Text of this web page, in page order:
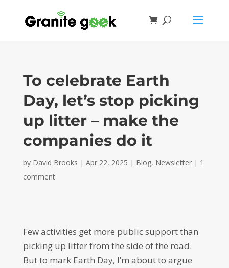
To celebrate Earth
Day, let’s stop picking
up litter – make the
companies do it
by David Brooks | Apr 22, 2025 | Blog, Newsletter| 1
comment
Few activities get more public support than
picking up litter from the side of the road.
But to mark Earth Day, I’m about to argue